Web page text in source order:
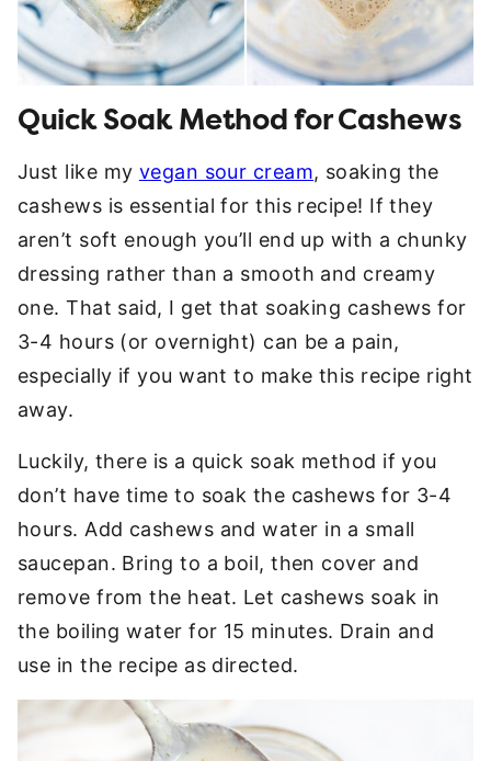
Quick Soak Method for Cashews
Just like my vegan sour cream, soaking the
cashews is essential for this recipe! If they
aren’t soft enough you’ll end up with a chunky
dressing rather than a smooth and creamy
one. That said, I get that soaking cashews for
3-4 hours (or overnight) can be a pain,
especially if you want to make this recipe right
away.
Luckily, there is a quick soak method if you
don’t have time to soak the cashews for 3-4
hours. Add cashews and water in a small
saucepan. Bring to a boil, then cover and
remove from the heat. Let cashews soak in
the boiling water for 15 minutes. Drain and
use in the recipe as directed.